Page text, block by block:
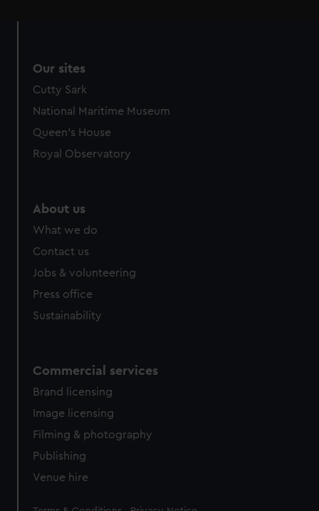
Our sites
Cutty Sark
National Maritime Museum
Queen's House
Royal Observatory
About us
What we do
Contact us
Jobs & volunteering
Press office
Sustainability
Commercial services
Brand licensing
Image licensing
Filming & photography
Publishing
Venue hire